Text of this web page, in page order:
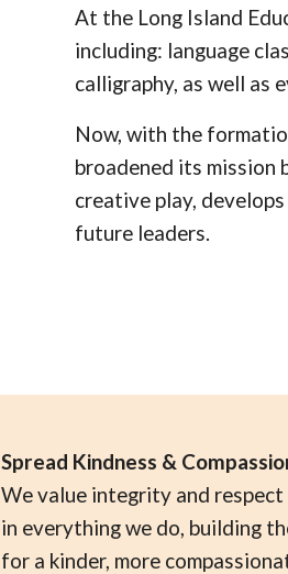
At the Long Island
including: language
calligraphy, as well as
Now, with the
broadened its
creative play,
future leaders.
Spread Kindness &
We value integrity and respect
in everything we do, building
for a kinder, more